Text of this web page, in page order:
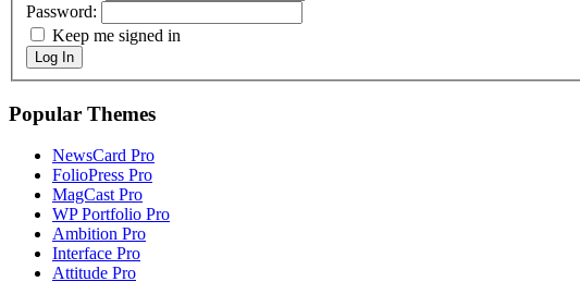
Password:
Keep me signed in
Log In
Popular Themes
NewsCard Pro
FolioPress Pro
MagCast Pro
WP Portfolio Pro
Ambition Pro
Interface Pro
Attitude Pro